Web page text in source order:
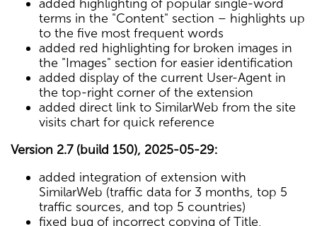
added highlighting of popular single-word
terms in the "Content" section – highlights up
to the five most frequent words
added red highlighting for broken images in
the "Images" section for easier identification
added display of the current User-Agent in
the top-right corner of the extension
added direct link to SimilarWeb from the site
visits chart for quick reference
Version 2.7 (build 150), 2025-05-29:
added integration of extension with
SimilarWeb (traffic data for 3 months, top 5
traffic sources, and top 5 countries)
fixed bug of incorrect copying of Title,